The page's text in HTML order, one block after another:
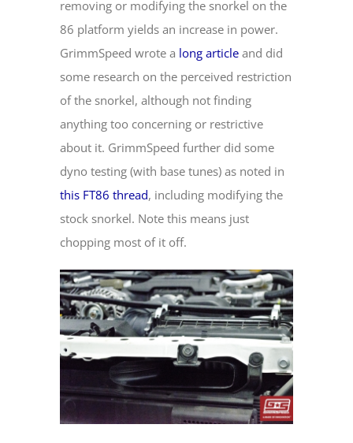
removing or modifying the snorkel on the
86 platform yields an increase in power.
GrimmSpeed wrote a long article and did
some research on the perceived restriction
of the snorkel, although not finding
anything too concerning or restrictive
about it. GrimmSpeed further did some
dyno testing (with base tunes) as noted in
this FT86 thread, including modifying the
stock snorkel. Note this means just
chopping most of it off.